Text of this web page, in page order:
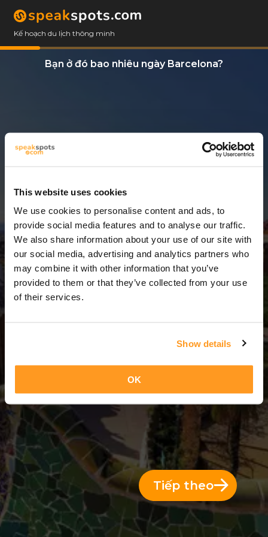
This website uses cookies
We use cookies to personalise content and ads, to
provide social media features and to analyse our traffic.
We also share information about your use of our site with
our social media, advertising and analytics partners who
may combine it with other information that you’ve
provided to them or that they’ve collected from your use
of their services.
Show details
OK
Kế hoạch du lịch thông minh
Bạn ở đó bao nhiêu ngày Barcelona?
7 Ngày
7 Ngày = 6 Đêm
Tiếp theo